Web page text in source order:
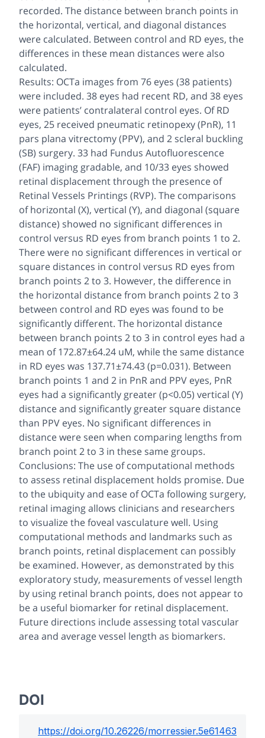
recorded. The distance between branch points in
the horizontal, vertical, and diagonal distances
were calculated. Between control and RD eyes, the
differences in these mean distances were also
calculated.
Results: OCTa images from 76 eyes (38 patients)
were included. 38 eyes had recent RD, and 38 eyes
were patients’ contralateral control eyes. Of RD
eyes, 25 received pneumatic retinopexy (PnR), 11
pars plana vitrectomy (PPV), and 2 scleral buckling
(SB) surgery. 33 had Fundus Autofluorescence
(FAF) imaging gradable, and 10/33 eyes showed
retinal displacement through the presence of
Retinal Vessels Printings (RVP). The comparisons
of horizontal (X), vertical (Y), and diagonal (square
distance) showed no significant differences in
control versus RD eyes from branch points 1 to 2.
There were no significant differences in vertical or
square distances in control versus RD eyes from
branch points 2 to 3. However, the difference in
the horizontal distance from branch points 2 to 3
between control and RD eyes was found to be
significantly different. The horizontal distance
between branch points 2 to 3 in control eyes had a
mean of 172.87±64.24 uM, while the same distance
in RD eyes was 137.71±74.43 (p=0.031). Between
branch points 1 and 2 in PnR and PPV eyes, PnR
eyes had a significantly greater (p<0.05) vertical (Y)
distance and significantly greater square distance
than PPV eyes. No significant differences in
distance were seen when comparing lengths from
branch point 2 to 3 in these same groups.
Conclusions: The use of computational methods
to assess retinal displacement holds promise. Due
to the ubiquity and ease of OCTa following surgery,
retinal imaging allows clinicians and researchers
to visualize the foveal vasculature well. Using
computational methods and landmarks such as
branch points, retinal displacement can possibly
be examined. However, as demonstrated by this
exploratory study, measurements of vessel length
by using retinal branch points, does not appear to
be a useful biomarker for retinal displacement.
Future directions include assessing total vascular
area and average vessel length as biomarkers.
DOI
https://doi.org/10.26226/morressier.5e61463